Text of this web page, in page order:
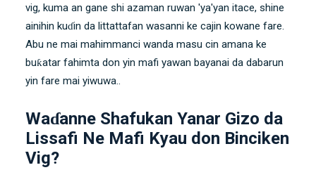
vig, kuma an gane shi azaman ruwan 'ya'yan itace, shine
ainihin kuɗin da littattafan wasanni ke cajin kowane fare.
Abu ne mai mahimmanci wanda masu cin amana ke
buƙatar fahimta don yin mafi yawan bayanai da dabarun
yin fare mai yiwuwa..
Waɗanne Shafukan Yanar Gizo da
Lissafi Ne Mafi Kyau don Binciken
Vig?